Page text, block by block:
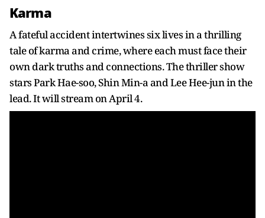
Karma
A fateful accident intertwines six lives in a thrilling
tale of karma and crime, where each must face their
own dark truths and connections. The thriller show
stars Park Hae-soo, Shin Min-a and Lee Hee-jun in the
lead. It will stream on April 4.